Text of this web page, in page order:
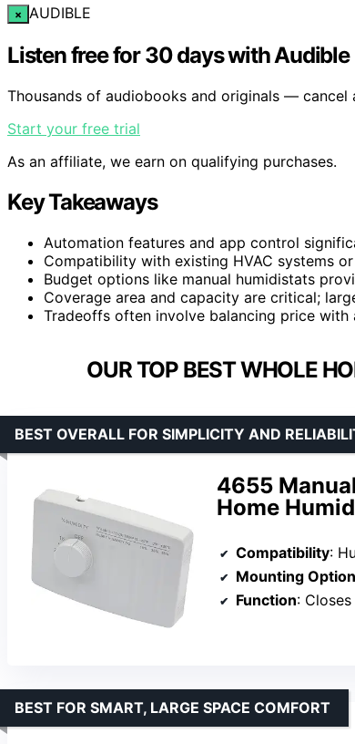
× AUDIBLE
Listen free for 30 days with Audible
Thousands of audiobooks and originals — cancel
Start your free trial
As an affiliate, we earn on qualifying purchases.
Key Takeaways
Automation features and app control
Compatibility with existing HVAC systems
Budget options like manual humidistats
Coverage area and capacity are critical;
Tradeoffs often involve balancing price with
OUR TOP BEST WHOLE
4655
Home
BEST OVERALL FOR SIMPLICITY AND
Compatibility:
Mounting
Function: Closes
BEST FOR SMART, LARGE SPACE COMFORT